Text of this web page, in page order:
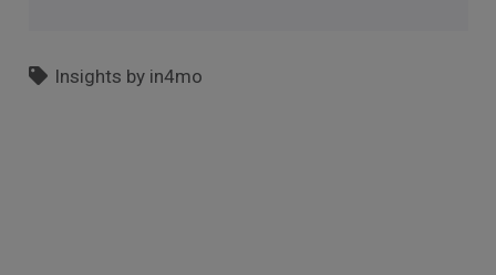
Insights by in4mo